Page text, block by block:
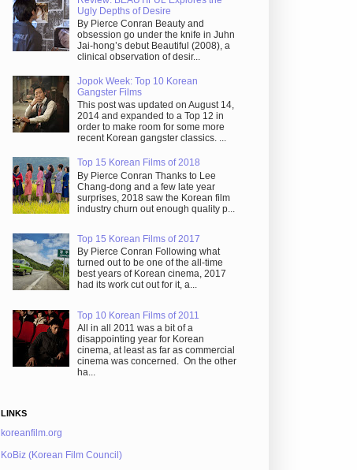
Ugly Depths of Desire
By Pierce Conran Beauty and
obsession go under the knife in Juhn
Jai-hong’s debut Beautiful (2008), a
clinical observation of desir...
Jopok Week: Top 10 Korean
Gangster Films
This post was updated on August 14,
2014 and expanded to a Top 12 in
order to make room for some more
recent Korean gangster classics. ...
Top 15 Korean Films of 2018
By Pierce Conran Thanks to Lee
Chang-dong and a few late year
surprises, 2018 saw the Korean film
industry churn out enough quality p...
Top 15 Korean Films of 2017
By Pierce Conran Following what
turned out to be one of the all-time
best years of Korean cinema, 2017
had its work cut out for it, a...
Top 10 Korean Films of 2011
All in all 2011 was a bit of a
disappointing year for Korean
cinema, at least as far as commercial
cinema was concerned. On the other
ha...
LINKS
koreanfilm.org
KoBiz (Korean Film Council)